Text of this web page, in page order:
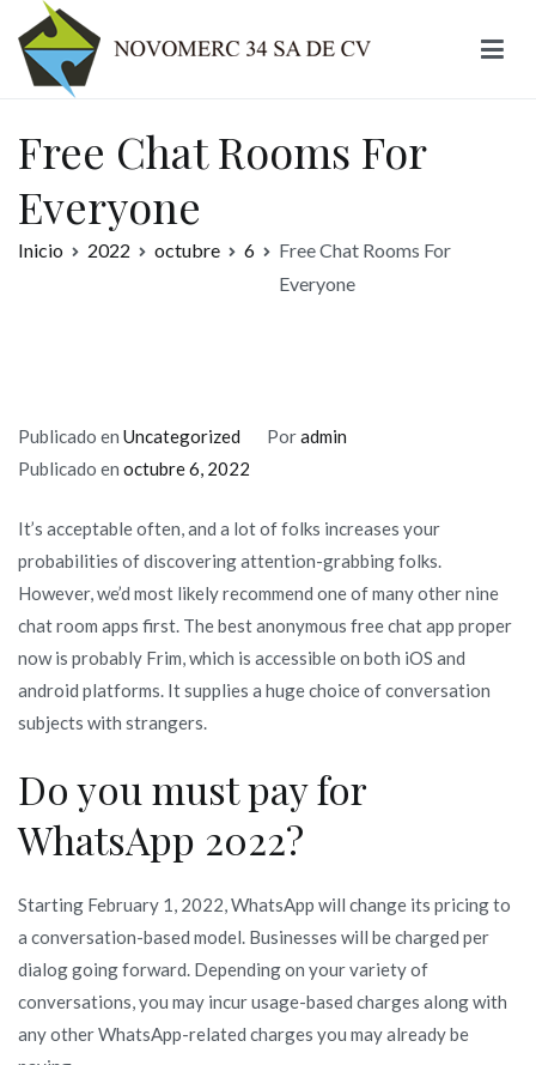
contenido
Free Chat Rooms For
Everyone
Inicio 2022 octubre 6
Free Chat Rooms For
Everyone
Publicado en Uncategorized Poradmin
Publicado en octubre 6, 2022
It’s acceptable often, and a lot of folks increases your
probabilities of discovering attention-grabbing folks.
However, we’d most likely recommend one of many other nine
chat room apps first. The best anonymous free chat app proper
now is probably Frim, which is accessible on both iOS and
android platforms. It supplies a huge choice of conversation
subjects with strangers.
Do you must pay for
WhatsApp 2022?
Starting February 1, 2022, WhatsApp will change its pricing to
a conversation-based model. Businesses will be charged per
dialog going forward. Depending on your variety of
conversations, you may incur usage-based charges along with
any other WhatsApp-related charges you may already be